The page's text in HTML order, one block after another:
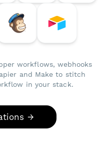
workflows, webhooks
and Make to stitch
in your stack.
→